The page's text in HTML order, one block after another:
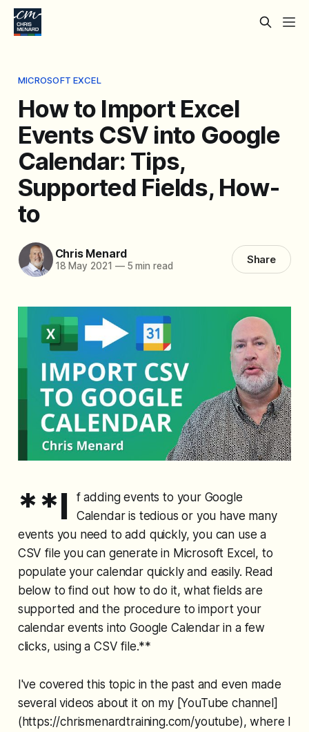
MICROSOFT EXCEL
How to Import Excel
Events CSV into Google
Calendar: Tips,
Supported Fields, How-
to
Chris Menard
18 May 2021 —5 min read Share
**I
f adding events to your Google
Calendar is tedious or you have many
events you need to add quickly, you can use a
CSV file you can generate in Microsoft Excel, to
populate your calendar quickly and easily. Read
below to find out how to do it, what fields are
supported and the procedure to import your
calendar events into Google Calendar in a few
clicks, using a CSV file.**
I've covered this topic in the past and even made
several videos about it on my [YouTube channel]
(https://chrismenardtraining.com/youtube), where I